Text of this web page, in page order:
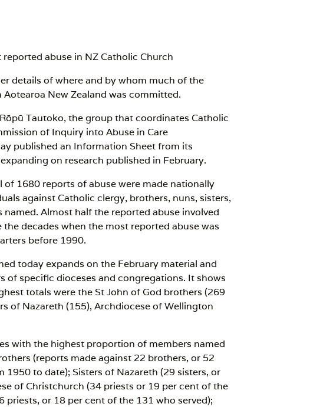
abuse in NZ Catholic Church
details of where and by whom much of the
New Zealand was committed.
Tautoko, the group that coordinates Catholic
of Inquiry into Abuse in Care
published an Information Sheet from its
on research published in February.
1680 reports of abuse were made nationally
against Catholic clergy, brothers, nuns, sisters,
Almost half the reported abuse involved
decades when the most reported abuse was
before 1990.
today expands on the February material and
of specific dioceses and congregations. It shows
totals were the St John of God brothers (269
of Nazareth (155), Archdiocese of Wellington
with the highest proportion of members named
(reports made against 22 brothers, or 52
to date); Sisters of Nazareth (29 sisters, or
of Christchurch (34 priests or 19 per cent of the
priests, or 18 per cent of the 131 who served);